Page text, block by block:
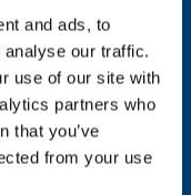
and ads, to
our traffic.
use of our site with
partners who
that you’ve
from your use
share your
allowing Global
and tips on
as to gather
you. Don’t
us and won’t be